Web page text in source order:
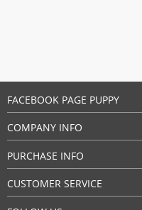
FACEBOOK PAGE PUPPY
COMPANY INFO
PURCHASE INFO
CUSTOMER SERVICE